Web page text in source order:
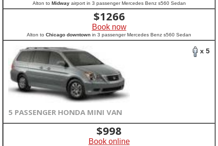
Alton to Midwayairport in 3 passenger Mercedes Benz s560 Sedan
$1266
Book now
Alton to Chicago downtown in 3 passenger Mercedes Benz s560 Sedan
x 5
5 PASSENGER HONDA MINI VAN
$998
Book online